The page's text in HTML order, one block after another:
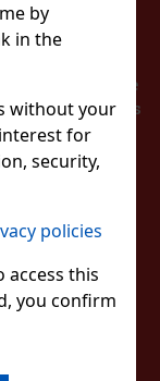
by
in the
without your
for
security,
policies
access this
you confirm
Sales, the
buyer. At the
received sales
event of a
latest.